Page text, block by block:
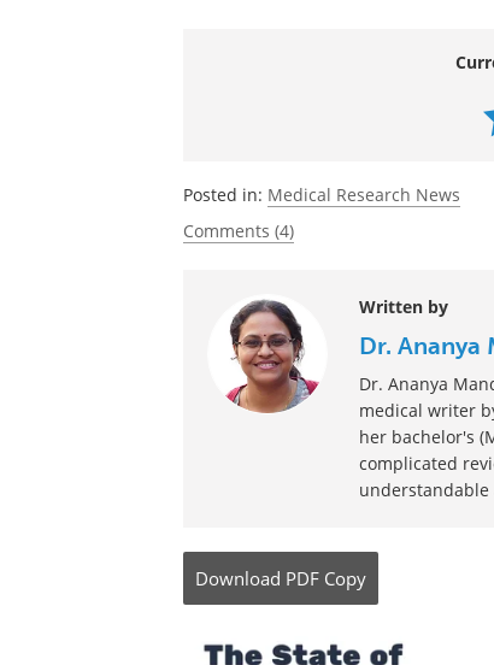
https://linkinghub.elsevier.com/
Posted in:Medical Research News
Comments (4)
Written by
Dr. Ananya
medical writer
her bachelor's